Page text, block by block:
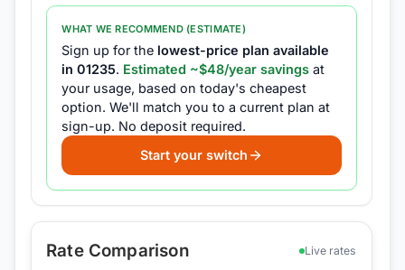
WHAT WE RECOMMEND (ESTIMATE)
Sign up for the lowest-price plan available
in01235. Estimated ~$48/year savings at
your usage, based on today's cheapest
option. We'll match you to a current plan at
sign-up. No deposit required.
Start your switch
Rate Comparison Live rates